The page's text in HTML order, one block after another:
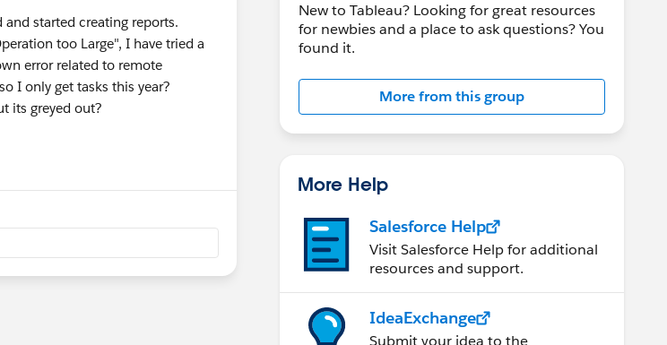
started creating reports.
too Large", I have tried a
error related to remote
I only get tasks this year?
its greyed out?
New to Tableau? Looking for great resources
for newbies and a place to ask questions? You
found it.
More from this group
More Help
Salesforce Help
Visit Salesforce Help for additional
resources and support.
IdeaExchange
Submit your idea to the